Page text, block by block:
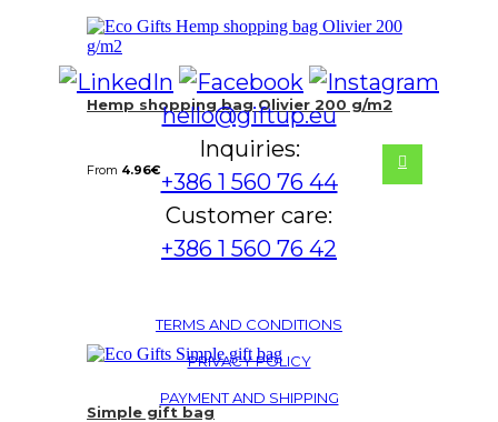
Hemp shopping bag Olivier 200 g/m2
From 4.96€
Simple gift bag
hello@giftup.eu
Inquiries:
+386 1 560 76 44
Customer care:
+386 1 560 76 42
TERMS AND CONDITIONS
PRIVACY POLICY
PAYMENT AND SHIPPING